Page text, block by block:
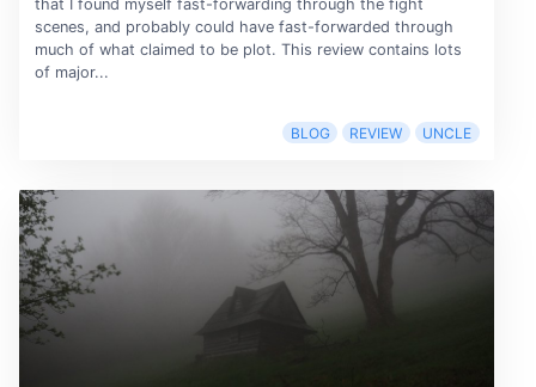
that I found myself fast-forwarding through the fight
scenes, and probably could have fast-forwarded through
much of what claimed to be plot. This review contains lots
of major...
BLOG REVIEW UNCLE